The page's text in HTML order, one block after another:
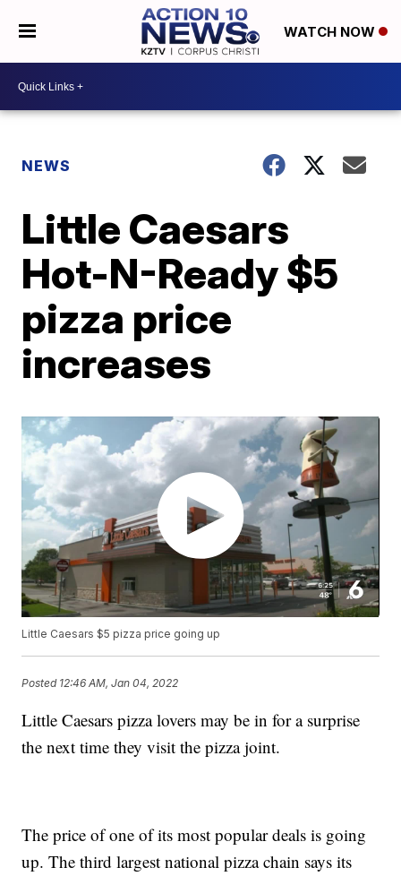
WATCH NOW
NEWS
Little Caesars
Hot-N-Ready $5
pizza price
increases
Little Caesars $5 pizza price going up
Posted 12:46 AM, Jan 04, 2022
Little Caesars pizza lovers may be in for a surprise
the next time they visit the pizza joint.
The price of one of its most popular deals is going
up. The third largest national pizza chain says its